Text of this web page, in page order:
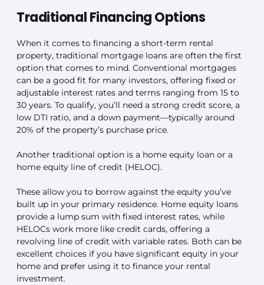
Traditional Financing Options
When it comes to financing a short-term rental
property, traditional mortgage loans are often the first
option that comes to mind. Conventional mortgages
can be a good fit for many investors, offering fixed or
adjustable interest rates and terms ranging from 15 to
30 years. To qualify, you’ll need a strong credit score, a
low DTI ratio, and a down payment—typically around
20% of the property’s purchase price.
Another traditional option is a home equity loan or a
home equity line of credit (HELOC).
These allow you to borrow against the equity you’ve
built up in your primary residence. Home equity loans
provide a lump sum with fixed interest rates, while
HELOCs work more like credit cards, offering a
revolving line of credit with variable rates. Both can be
excellent choices if you have significant equity in your
home and prefer using it to finance your rental
investment.